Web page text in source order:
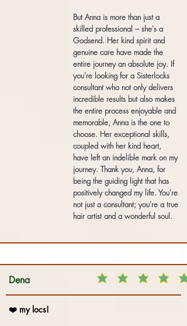
But Anna is more than just a
skilled professional – she's a
Godsend. Her kind spirit and
genuine care have made the
entire journey an absolute joy. If
you're looking for a Sisterlocks
consultant who not only delivers
incredible results but also makes
the entire process enjoyable and
memorable, Anna is the one to
choose. Her exceptional skills,
coupled with her kind heart,
have left an indelible mark on my
journey. Thank you, Anna, for
being the guiding light that has
positively changed my life. You're
not just a consultant; you're a true
hair artist and a wonderful soul.
Dena
❤️ my locs!